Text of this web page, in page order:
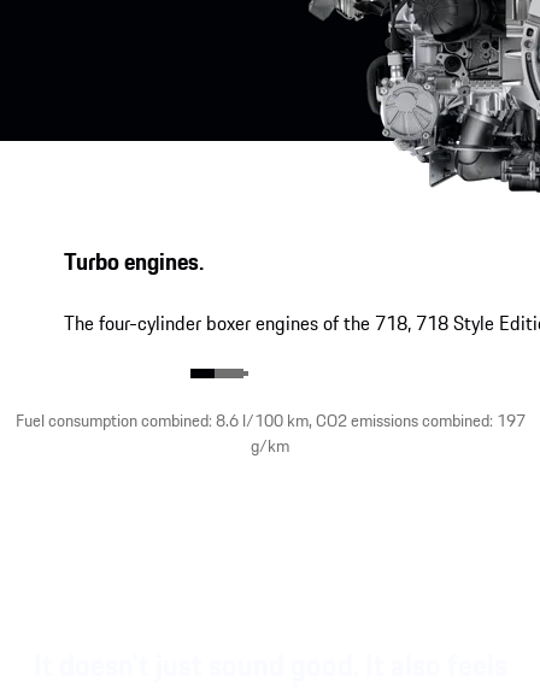
Turbo engines.
The four-cylinder boxer engines of the 718, 718 Style
Fuel consumption combined: 8.6 l/100 km, CO2 emissions combined: 197
g/km